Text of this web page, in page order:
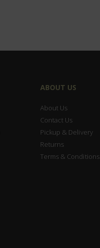
ABOUT US
About Us
Contact Us
Pickup & Delivery
Returns
Terms & Conditions